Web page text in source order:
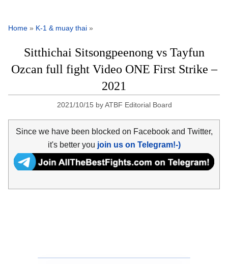
Home » K-1 & muay thai »
Sitthichai Sitsongpeenong vs Tayfun
Ozcan full fight Video ONE First Strike –
2021
2021/10/15 byATBF Editorial Board
Since we have been blocked on Facebook and Twitter,
it's better you join us on Telegram!-)